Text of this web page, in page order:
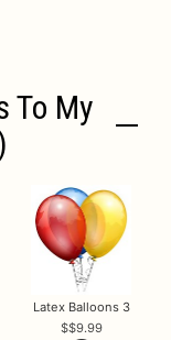
To My
Latex Balloons 3
$9.99